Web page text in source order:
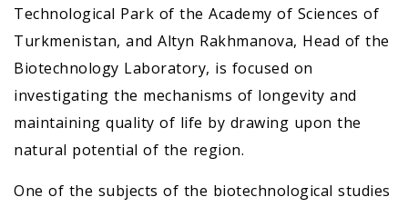
Technological Park of the Academy of Sciences of
Turkmenistan, and Altyn Rakhmanova, Head of the
Biotechnology Laboratory, is focused on
investigating the mechanisms of longevity and
maintaining quality of life by drawing upon the
natural potential of the region.
One of the subjects of the biotechnological studies